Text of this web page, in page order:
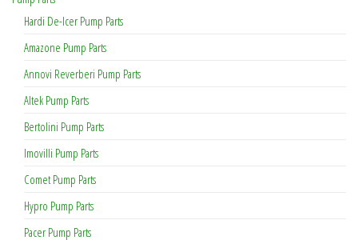
Hardi De-Icer Pump Parts
Amazone Pump Parts
Annovi Reverberi Pump Parts
Altek Pump Parts
Bertolini Pump Parts
Imovilli Pump Parts
Comet Pump Parts
Hypro Pump Parts
Pacer Pump Parts